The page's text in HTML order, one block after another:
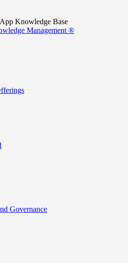
Knowledge Base
Management ®
Governance